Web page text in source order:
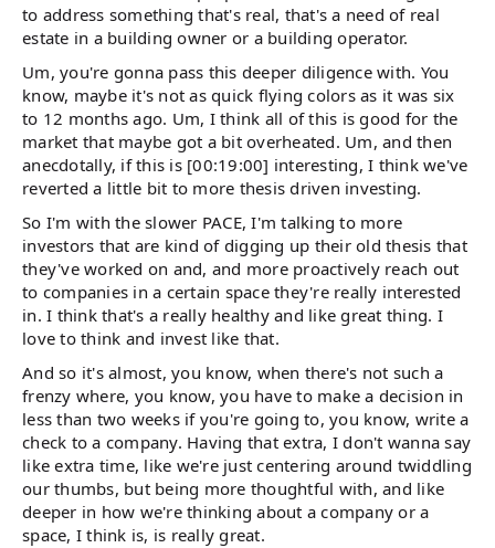
to address something that's real, that's a need of real
estate in a building owner or a building operator.
Um, you're gonna pass this deeper diligence with. You
know, maybe it's not as quick flying colors as it was six
to 12 months ago. Um, I think all of this is good for the
market that maybe got a bit overheated. Um, and then
anecdotally, if this is [00:19:00] interesting, I think we've
reverted a little bit to more thesis driven investing.
So I'm with the slower PACE, I'm talking to more
investors that are kind of digging up their old thesis that
they've worked on and, and more proactively reach out
to companies in a certain space they're really interested
in. I think that's a really healthy and like great thing. I
love to think and invest like that.
And so it's almost, you know, when there's not such a
frenzy where, you know, you have to make a decision in
less than two weeks if you're going to, you know, write a
check to a company. Having that extra, I don't wanna say
like extra time, like we're just centering around twiddling
our thumbs, but being more thoughtful with, and like
deeper in how we're thinking about a company or a
space, I think is, is really great.